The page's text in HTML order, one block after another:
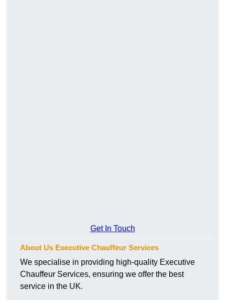
Get In Touch
About Us Executive Chauffeur Services
We specialise in providing high-quality Executive
Chauffeur Services, ensuring we offer the best
service in the UK.